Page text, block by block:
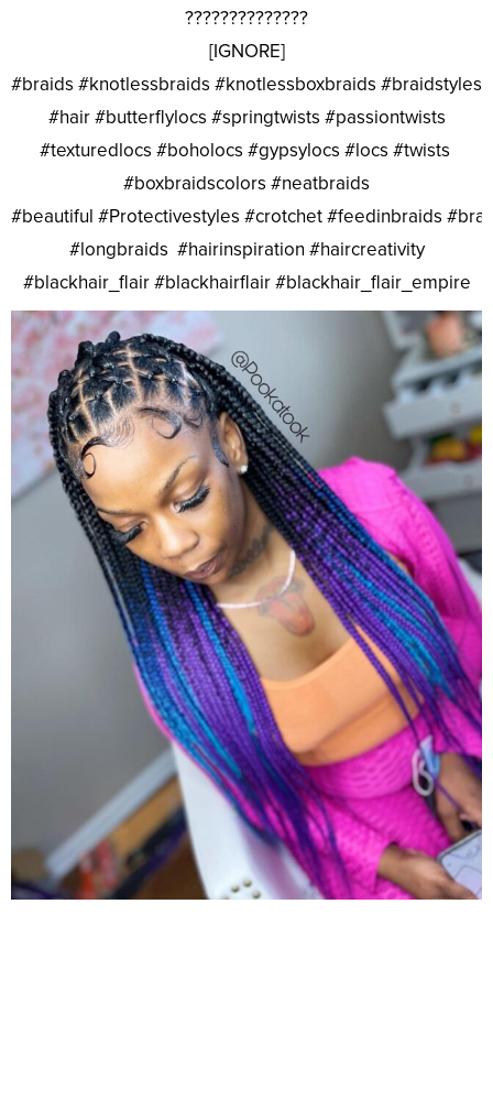
??????????????
[IGNORE]
#braids #knotlessbraids #knotlessboxbraids #braidstyles
#hair #butterflylocs #springtwists #passiontwists
#texturedlocs #boholocs #gypsylocs #locs #twists
#boxbraidscolors #neatbraids
#beautiful #Protectivestyles #crotchet #feedinbraids
#longbraids #hairinspiration #haircreativity
#blackhair_flair #blackhairflair #blackhair_flair_empire